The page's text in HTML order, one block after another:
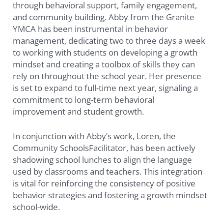
through behavioral support, family engagement,
and community building. Abby from the Granite
YMCA has been instrumental in behavior
management, dedicating two to three days a week
to working with students on developing a growth
mindset and creating a toolbox of skills they can
rely on throughout the school year. Her presence
is set to expand to full-time next year, signaling a
commitment to long-term behavioral
improvement and student growth.
In conjunction with Abby’s work, Loren, the
Community SchoolsFacilitator, has been actively
shadowing school lunches to align the language
used by classrooms and teachers. This integration
is vital for reinforcing the consistency of positive
behavior strategies and fostering a growth mindset
school-wide.